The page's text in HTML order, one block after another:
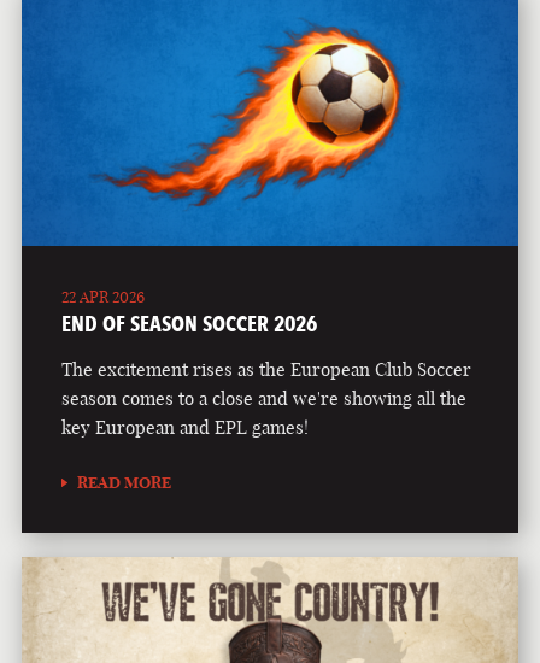
22 APR 2026
END OF SEASON SOCCER 2026
The excitement rises as the European Club Soccer
season comes to a close and we're showing all the
key European and EPL games!
READ MORE